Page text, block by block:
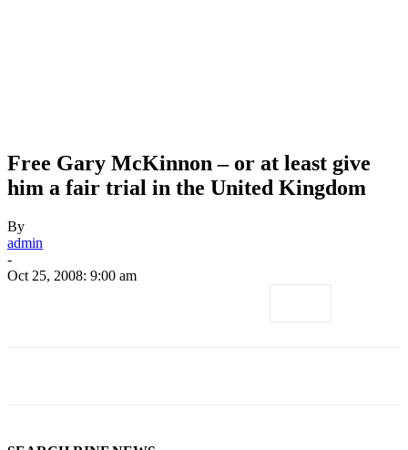
Free Gary McKinnon – or at least give
him a fair trial in the United Kingdom
By
admin
-
Oct 25, 2008: 9:00 am